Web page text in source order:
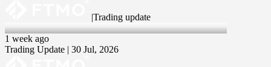
|Trading update
30 Jul 2026
1 week ago
Trading Update | 30 Jul, 2026